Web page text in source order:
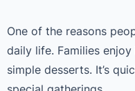
One of the reasons
daily life. Families
simple desserts. It’s